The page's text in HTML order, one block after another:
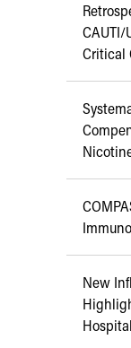
CAUTI/
Critical
New